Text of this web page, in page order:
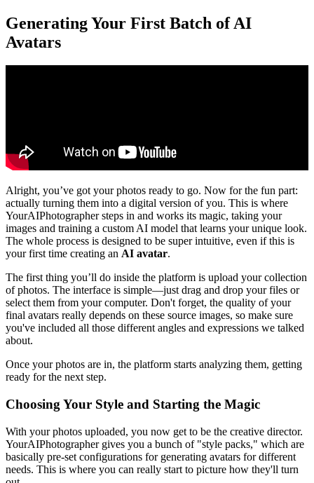
Generating Your First Batch of AI
Avatars
Alright, you’ve got your photos ready to go. Now for the fun part:
actually turning them into a digital version of you. This is where
YourAIPhotographer steps in and works its magic, taking your
images and training a custom AI model that learns your unique look.
The whole process is designed to be super intuitive, even if this is
your first time creating an AI avatar.
The first thing you’ll do inside the platform is upload your collection
of photos. The interface is simple—just drag and drop your files or
select them from your computer. Don't forget, the quality of your
final avatars really depends on these source images, so make sure
you've included all those different angles and expressions we talked
about.
Once your photos are in, the platform starts analyzing them, getting
ready for the next step.
Choosing Your Style and Starting the Magic
With your photos uploaded, you now get to be the creative director.
YourAIPhotographer gives you a bunch of "style packs," which are
basically pre-set configurations for generating avatars for different
needs. This is where you can really start to picture how they'll turn